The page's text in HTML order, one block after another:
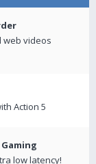
web videos
Action 5
low latency!